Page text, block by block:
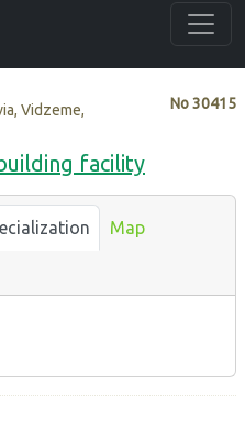
No30415
Vidzeme,
facility
Map